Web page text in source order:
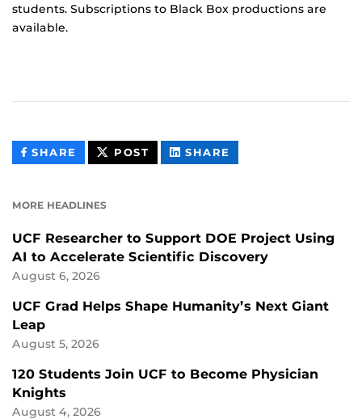
students. Subscriptions to Black Box productions are
available.
SHARE THIS
CONTENT
POST THIS
CONTENT
SHARE
CONTENT
MORE HEADLINES
UCF Researcher to Support DOE Project Using
AI to Accelerate Scientific Discovery
August 6, 2026
UCF Grad Helps Shape Humanity’s Next Giant
Leap
August 5, 2026
120 Students Join UCF to Become Physician
Knights
August 4, 2026